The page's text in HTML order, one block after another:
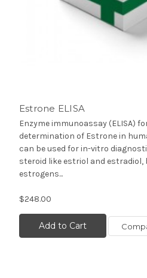
Estrone ELISA
Enzyme immunoassay (ELISA)
determination of Estrone in
can be used for in-vitro
steroid like estriol and
estrogens...
$248.00
Add to Cart